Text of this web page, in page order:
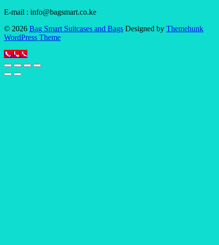
E-mail : info@bagsmart.co.ke
© 2026 Bag Smart Suitcases and Bags Designed by Themehunk
WordPress Theme
Call Us